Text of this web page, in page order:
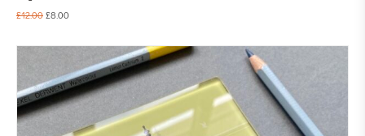
£12.00£8.00